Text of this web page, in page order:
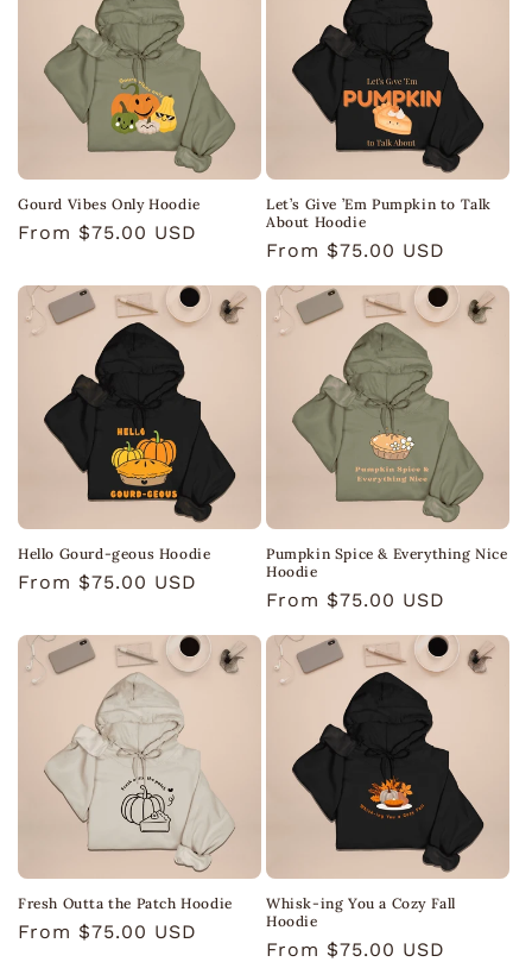
Gourd Vibes Only Hoodie
Regular
From $75.00 USD
Let’s Give ’Em Pumpkin to Talk
About Hoodie
Regular
From $75.00 USD
Hello Gourd-geous Hoodie
Regular
From $75.00 USD
Pumpkin Spice & Everything Nice
Hoodie
Regular
From $75.00 USD
Fresh Outta the Patch Hoodie
Regular
From $75.00 USD
Whisk-ing You a Cozy Fall
Hoodie
Regular
From $75.00 USD